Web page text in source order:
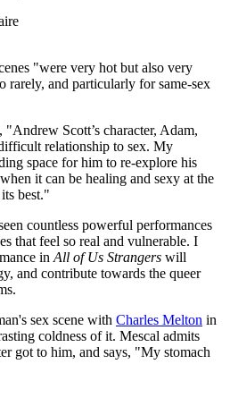
"were very hot but also very
rarely, and particularly for same-sex
Scott’s character, Adam,
relationship to sex. My
space for him to re-explore his
it can be healing and sexy at the
its best."
countless powerful performances
that feel so real and vulnerable. I
in All of Us Strangers will
and contribute towards the queer
sex scene with Charles Melton in
coldness of it. Mescal admits
got to him, and says, "My stomach